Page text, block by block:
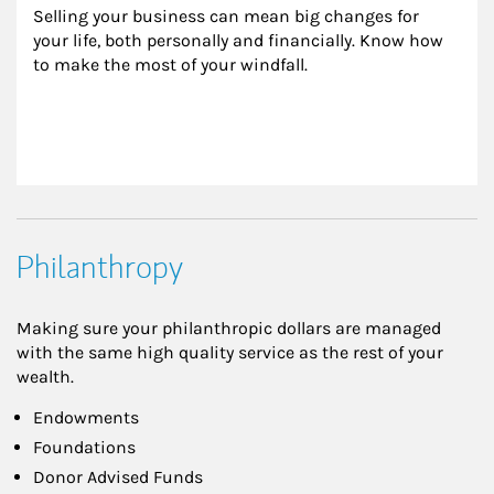
Selling your business can mean big changes for
your life, both personally and financially. Know how
to make the most of your windfall.
Philanthropy
Making sure your philanthropic dollars are managed
with the same high quality service as the rest of your
wealth.
Endowments
Foundations
Donor Advised Funds